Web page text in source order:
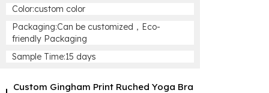
Color:custom color
Packaging:Can be customized，Eco-
friendly Packaging
Sample Time:15 days
Custom Gingham Print Ruched Yoga Bra